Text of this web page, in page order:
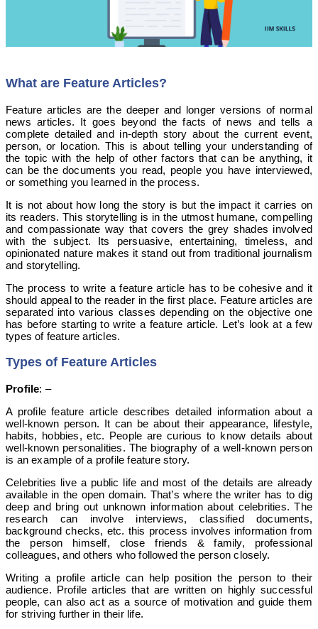
What are Feature Articles?
Feature articles are the deeper and longer versions of normal
news articles. It goes beyond the facts of news and tells a
complete detailed and in-depth story about the current event,
person, or location. This is about telling your understanding of
the topic with the help of other factors that can be anything, it
can be the documents you read, people you have interviewed,
or something you learned in the process.
It is not about how long the story is but the impact it carries on
its readers. This storytelling is in the utmost humane, compelling
and compassionate way that covers the grey shades involved
with the subject. Its persuasive, entertaining, timeless, and
opinionated nature makes it stand out from traditional journalism
and storytelling.
The process to write a feature article has to be cohesive and it
should appeal to the reader in the first place. Feature articles are
separated into various classes depending on the objective one
has before starting to write a feature article. Let’s look at a few
types of feature articles.
Types of Feature Articles
Profile: –
A profile feature article describes detailed information about a
well-known person. It can be about their appearance, lifestyle,
habits, hobbies, etc. People are curious to know details about
well-known personalities. The biography of a well-known person
is an example of a profile feature story.
Celebrities live a public life and most of the details are already
available in the open domain. That’s where the writer has to dig
deep and bring out unknown information about celebrities.The
research can involve interviews, classified documents,
background checks, etc. this process involves information from
the person himself, close friends & family, professional
colleagues, and others who followed the person closely.
Writing a profile article can help position the person to their
audience. Profile articles that are written on highly successful
people, can also act as a source of motivation and guide them
for striving further in their life.